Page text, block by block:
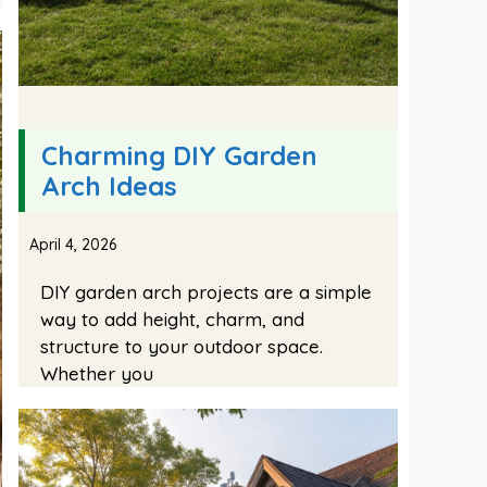
Charming DIY Garden
Arch Ideas
April 4, 2026
DIY garden arch projects are a simple
way to add height, charm, and
structure to your outdoor space.
Whether you